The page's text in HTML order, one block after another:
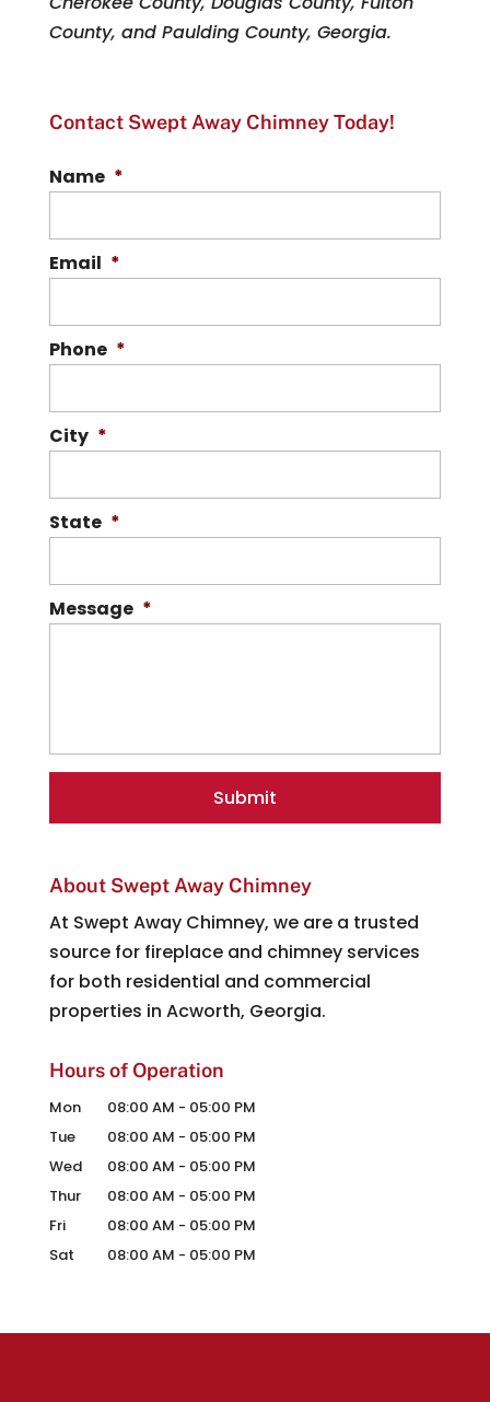
County, and Paulding County, Georgia.
Contact Swept Away Chimney Today!
Name *
Email *
Phone *
City *
State *
Message *
About Swept Away Chimney
At Swept Away Chimney, we are a trusted
source for fireplace and chimney services
for both residential and commercial
properties in Acworth, Georgia.
Hours of Operation
Mon 08:00 AM - 05:00 PM
Tue
08:00 AM - 05:00 PM
Wed
08:00 AM - 05:00 PM
Thur
08:00 AM - 05:00 PM
Fri
08:00 AM - 05:00 PM
Sat
08:00 AM - 05:00 PM